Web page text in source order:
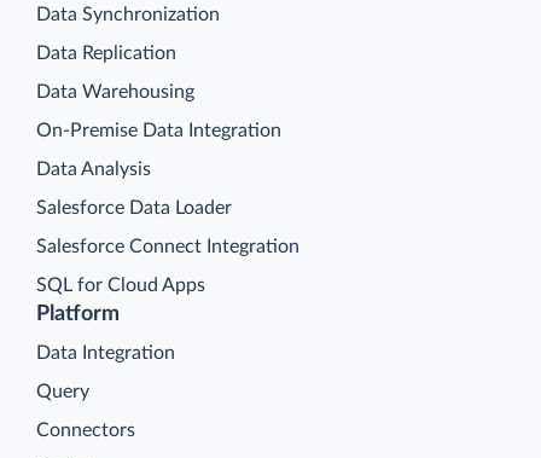
Platform
Data Integration
Query
Connectors
Data Synchronization
Data Replication
Data Warehousing
On-Premise Data Integration
Data Analysis
Salesforce Data Loader
Salesforce Connect Integration
SQL for Cloud Apps